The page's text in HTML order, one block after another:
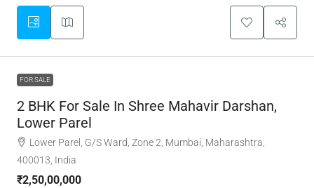
FOR SALE
2 BHK For Sale In Shree Mahavir Darshan,
Lower Parel
Lower Parel, G/S Ward, Zone 2, Mumbai, Maharashtra,
400013, India
₹2,50,00,000